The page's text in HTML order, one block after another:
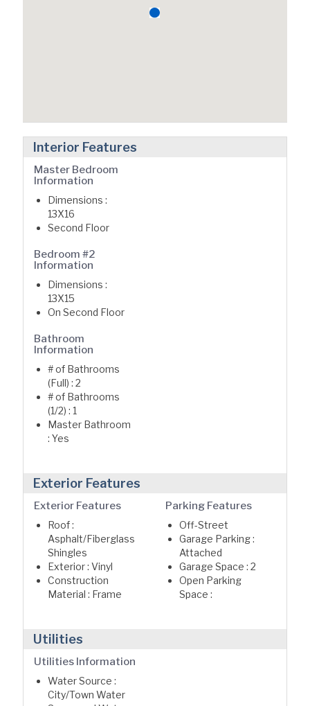
Interior Features
Master Bedroom
Information
Dimensions :
13X16
Second Floor
Bedroom #2
Information
Dimensions :
13X15
On Second Floor
Bathroom
Information
# of Bathrooms
(Full) : 2
# of Bathrooms
(1/2) : 1
Master Bathroom
: Yes
Exterior Features
Exterior Features
Roof :
Asphalt/Fiberglass
Shingles
Exterior : Vinyl
Construction
Material : Frame
Parking Features
Off-Street
Garage Parking :
Attached
Garage Space : 2
Open Parking
Space :
Utilities
Utilities Information
Water Source :
City/Town Water